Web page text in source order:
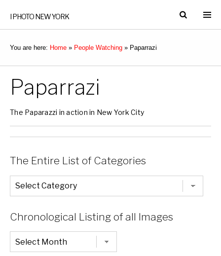
I PHOTO NEW YORK
You are here: Home » People Watching » Paparrazi
Paparrazi
The Paparazzi in action in New York City
The Entire List of Categories
The
Entire
List
Chronological Listing of all Images
Chronological
Listing
of